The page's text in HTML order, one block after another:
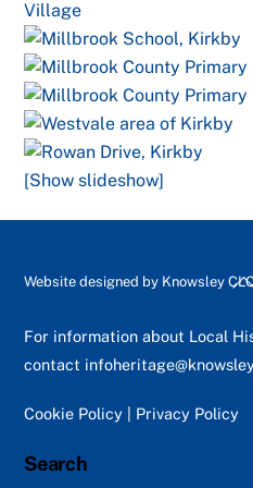
[Show slideshow]
Website designed by Knowsley
For information about Local
contact
Cookie Policy Privacy Policy
Search